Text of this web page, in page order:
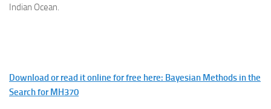
Indian Ocean.
Download or read it online for free here: Bayesian Methods in the
Search for MH370